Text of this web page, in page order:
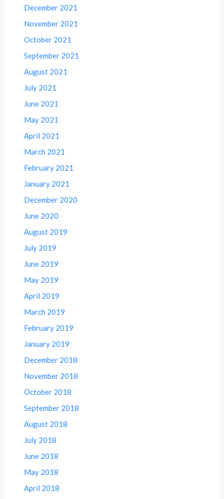
December 2021
November 2021
October 2021
September 2021
August 2021
July 2021
June 2021
May 2021
April 2021
March 2021
February 2021
January 2021
December 2020
June 2020
August 2019
July 2019
June 2019
May 2019
April 2019
March 2019
February 2019
January 2019
December 2018
November 2018
October 2018
September 2018
August 2018
July 2018
June 2018
May 2018
April 2018